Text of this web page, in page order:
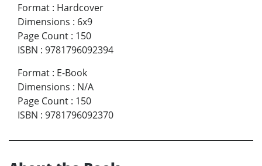
Format : Hardcover
Dimensions : 6x9
Page Count : 150
ISBN : 9781796092394
Format : E-Book
Dimensions : N/A
Page Count : 150
ISBN : 9781796092370